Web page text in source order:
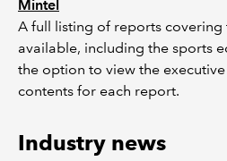
Mintel
A full listing of reports covering
available, including the sports
the option to view the
contents for each report.
Industry news